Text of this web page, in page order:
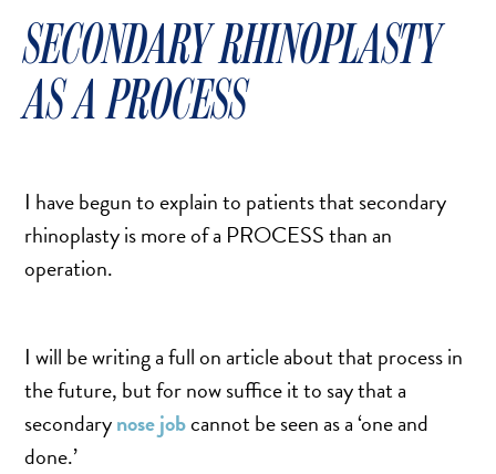
SCULPTRA BBL
SKIN TIGHTENING
SCLEROTHERAPY VEIN TREATMENT
ULTHERAPY
ULTRASHAPE
IN THE MEDIA
SECONDARY RHINOPLASTY
AS A PROCESS
I have begun to explain to patients that secondary
rhinoplasty is more of a PROCESS than an
operation.
I will be writing a full on article about that process in
the future, but for now suffice it to say that a
secondarynose jobcannot be seen as a ‘one and
done.’